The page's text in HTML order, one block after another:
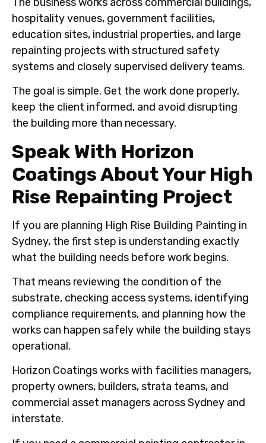
hospitality venues, government facilities,
education sites, industrial properties, and large
repainting projects with structured safety
systems and closely supervised delivery teams.
The goal is simple. Get the work done properly,
keep the client informed, and avoid disrupting
the building more than necessary.
Speak With Horizon
Coatings About Your High
Rise Repainting Project
If you are planning High Rise Building Painting in
Sydney, the first step is understanding exactly
what the building needs before work begins.
That means reviewing the condition of the
substrate, checking access systems, identifying
compliance requirements, and planning how the
works can happen safely while the building stays
operational.
Horizon Coatings works with facilities managers,
property owners, builders, strata teams, and
commercial asset managers across Sydney and
interstate.